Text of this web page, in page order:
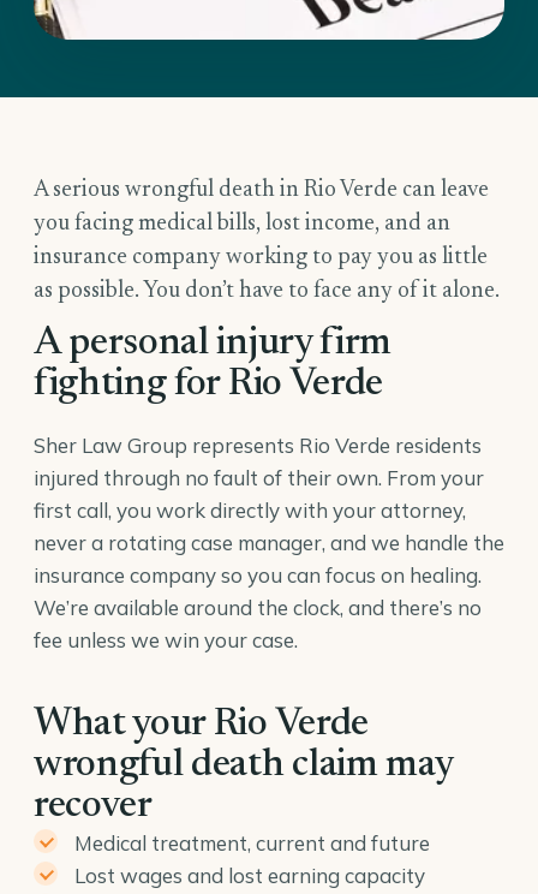
A serious wrongful death in Rio Verde can leave
you facing medical bills, lost income, and an
insurance company working to pay you as little
as possible. You don’t have to face any of it alone.
A personal injury firm
fighting for Rio Verde
Sher Law Group represents Rio Verde residents
injured through no fault of their own. From your
first call, you work directly with your attorney,
never a rotating case manager, and we handle the
insurance company so you can focus on healing.
We’re available around the clock, and there’s no
fee unless we win your case.
What your Rio Verde
wrongful death claim may
recover
Medical treatment, current and future
Lost wages and lost earning capacity